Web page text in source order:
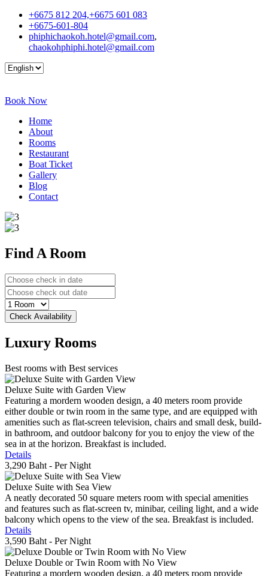
+6675 812 204,+6675 601 083
+6675-601-804
phiphichaokoh.hotel@gmail.com,
chaokohphiphi.hotel@gmail.com
Book Now
Home
About
Rooms
Restaurant
Boat Ticket
Gallery
Blog
Contact
Find A Room
Luxury Rooms
Best rooms with Best services
Deluxe Suite with Garden View
Featuring a mordern wooden design, a 40 meters room provide
either double or twin room in the same type, and are equipped with
amenities such as flat-screen television, chairs and small desk, build-
in bathroom, and outdoor balcony for you to enjoy the view of the
sea in at the horizon. Breakfast is included.
Details
3,290 Baht - Per Night
Deluxe Suite with Sea View
A neatly decorated 50 square meters room with special amenities
and features such as flat-screen tv, minibar, ceiling light, and a wide
balcony which opens to the view of the sea. Breakfast is included.
Details
3,590 Baht - Per Night
Deluxe Double or Twin Room with No View
Featuring a mordern wooden design, a 40 meters room provide